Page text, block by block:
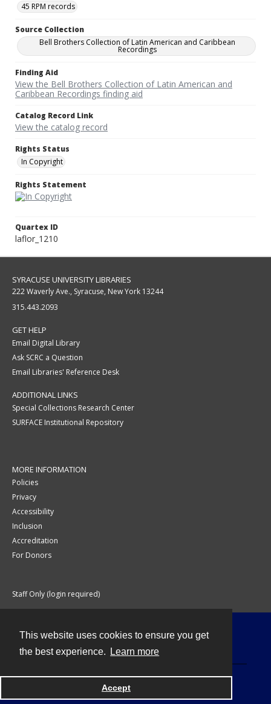
This website uses cookies to ensure you get
the best experience.
Learn more
Accept
45 RPM records
Source Collection
Bell Brothers Collection of Latin American and Caribbean
Recordings
Finding Aid
View the Bell Brothers Collection of Latin American and
Caribbean Recordings finding aid
Catalog Record Link
View the catalog record
Rights Status
In Copyright
Rights Statement
Quartex ID
laflor_1210
SYRACUSE UNIVERSITY LIBRARIES
222 Waverly Ave., Syracuse, New York 13244
315.443.2093
GET HELP
Email Digital Library
Ask SCRC a Question
Email Libraries' Reference Desk
ADDITIONAL LINKS
Special Collections Research Center
SURFACE Institutional Repository
MORE INFORMATION
Policies
Privacy
Accessibility
Inclusion
Accreditation
For Donors
Staff Only (login required)
Powered by